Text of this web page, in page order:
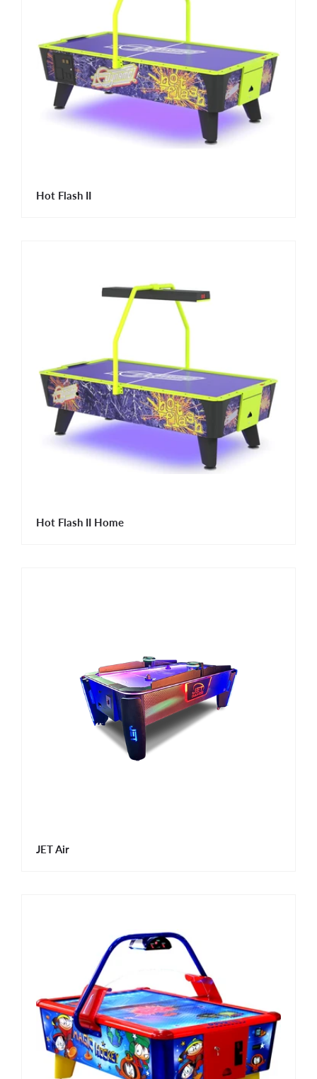
Hot Flash II
Hot Flash II Home
JET Air